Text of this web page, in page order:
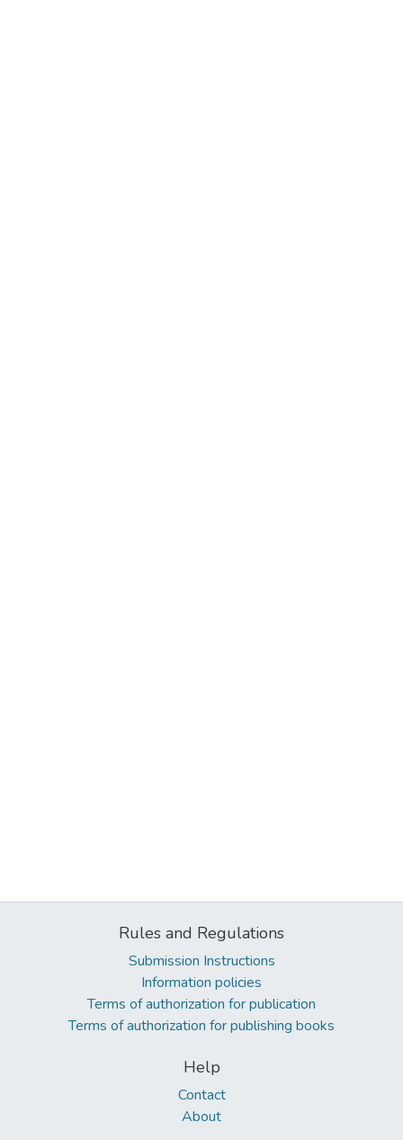
Rules and Regulations
Submission Instructions
Information policies
Terms of authorization for publication
Terms of authorization for publishing books
Help
Contact
About